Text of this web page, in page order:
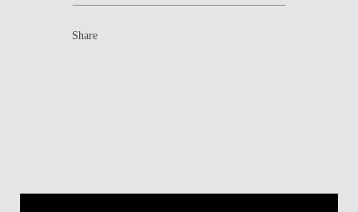
Share